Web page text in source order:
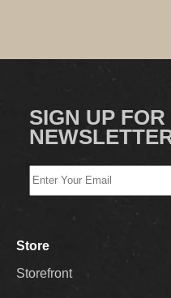
SIGN UP
Store
Storefront